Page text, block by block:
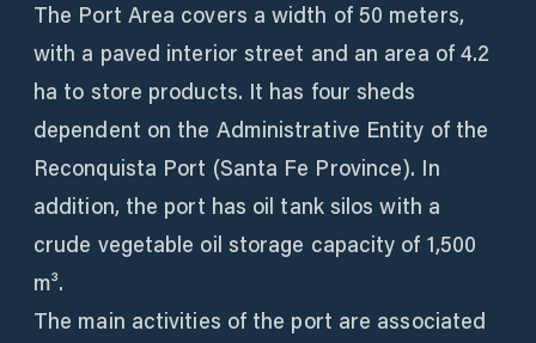
The Port Area covers a width of 50 meters,
with a paved interior street and an area of ​​4.2
ha to store products. It has four sheds
dependent on the Administrative Entity of the
Reconquista Port (Santa Fe Province). In
addition, the port has oil tank silos with a
crude vegetable oil storage capacity of 1,500
m³.
The main activities of the port are associated